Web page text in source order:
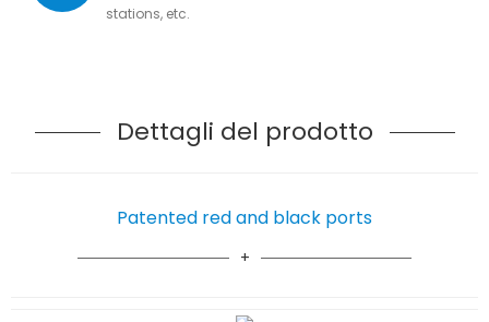
stations, etc.
Dettagli del prodotto
Patented red and black ports